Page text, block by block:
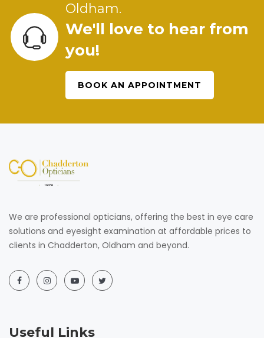
Oldham.
We'll love to hear from
you!
BOOK AN APPOINTMENT
We are professional opticians, offering the best in eye care
solutions and eyesight examination at affordable prices to
clients in Chadderton, Oldham and beyond.
Useful Links